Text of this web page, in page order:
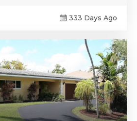
333 Days Ago